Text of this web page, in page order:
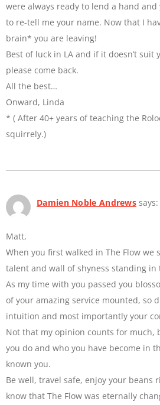
were always ready to lend a hand and
to re-tell me your name. Now that I
brain* you are leaving!
Best of luck in LA and if it doesn’t suit
please come back.
All the best…
Onward, Linda
* ( After 40+ years of teaching the
squirrely.)
Damien Noble Andrews says:
Matt,
When you first walked in The Flow we
talent and wall of shyness standing in
As my time with you passed you
of your amazing service mounted, so
intuition and most importantly your
Not that my opinion counts for much,
you do and who you have become in
known you.
Be well, travel safe, enjoy your beans
know that The Flow was eternally